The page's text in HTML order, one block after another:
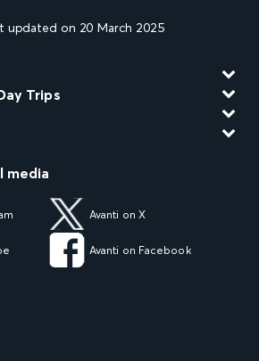
updated on 20 March 2025
Trips
media
Avanti on X
Avanti on Facebook